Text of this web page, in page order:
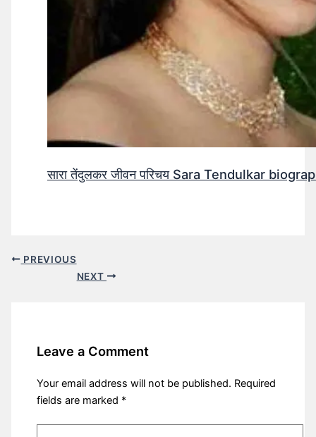
सारा तेंदुलकर जीवन परिचय Sara Tendulkar
PREVIOUS
NEXT
Leave a Comment
Your email address will not be published. Required
fields are marked *